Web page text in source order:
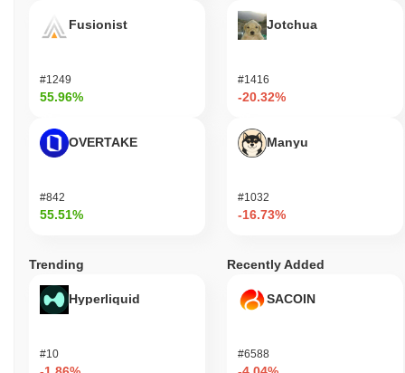
Fusionist
#1249
55.96%
OVERTAKE
#842
55.51%
Jotchua
#1416
-20.32%
Manyu
#1032
-16.73%
Trending
Hyperliquid
#10
Recently Added
SACOIN
#6588